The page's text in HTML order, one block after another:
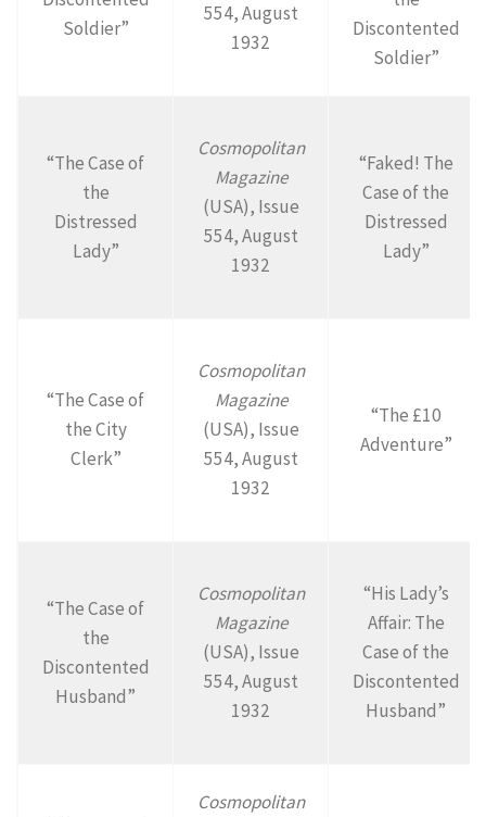
Soldier”
554, August
1932
Discontented
Soldier”
“The Case of
the
Distressed
Lady”
Cosmopolitan
Magazine
(USA), Issue
554, August
1932
“Faked! The
Case of the
Distressed
Lady”
“The Case of
the City
Clerk”
Cosmopolitan
Magazine
(USA), Issue
554, August
1932
“The £10
Adventure”
“The Case of
the
Discontented
Husband”
Cosmopolitan
Magazine
(USA), Issue
554, August
1932
“His Lady’s
Affair: The
Case of the
Discontented
Husband”
Cosmopolitan